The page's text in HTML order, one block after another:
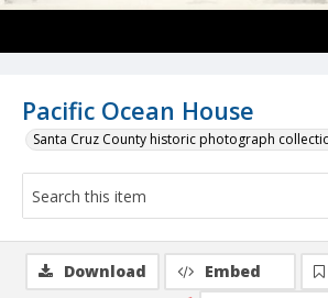
Pacific Ocean House
Santa Cruz County historic photograph
Download Embed